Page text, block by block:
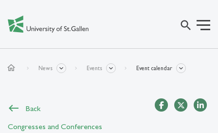
search
home News Events Event calendar
Back
Congresses and Conferences